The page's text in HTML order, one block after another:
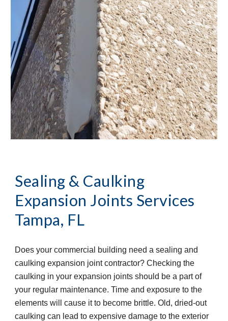
Sealing & Caulking
Expansion Joints Services
Tampa, FL
Does your commercial building need a sealing and
caulking expansion joint contractor? Checking the
caulking in your expansion joints should be a part of
your regular maintenance. Time and exposure to the
elements will cause it to become brittle. Old, dried-out
caulking can lead to expensive damage to the exterior